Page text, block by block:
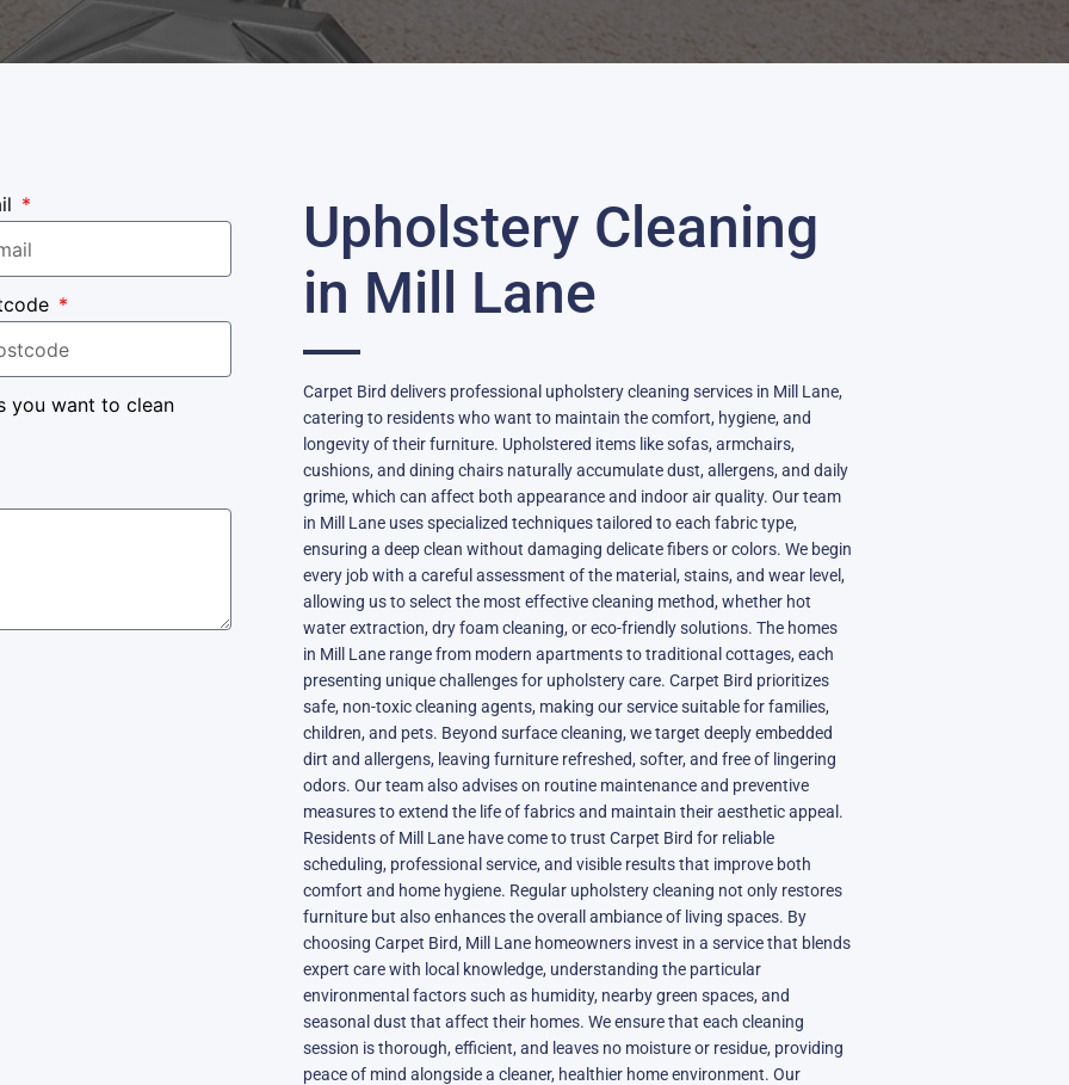
you want to clean
Upholstery Cleaning
in Mill Lane
Carpet Bird delivers professional upholstery cleaning services in Mill Lane,
catering to residents who want to maintain the comfort, hygiene, and
longevity of their furniture. Upholstered items like sofas, armchairs,
cushions, and dining chairs naturally accumulate dust, allergens, and daily
grime, which can affect both appearance and indoor air quality. Our team
in Mill Lane uses specialized techniques tailored to each fabric type,
ensuring a deep clean without damaging delicate fibers or colors. We begin
every job with a careful assessment of the material, stains, and wear level,
allowing us to select the most effective cleaning method, whether hot
water extraction, dry foam cleaning, or eco-friendly solutions. The homes
in Mill Lane range from modern apartments to traditional cottages, each
presenting unique challenges for upholstery care. Carpet Bird prioritizes
safe, non-toxic cleaning agents, making our service suitable for families,
children, and pets. Beyond surface cleaning, we target deeply embedded
dirt and allergens, leaving furniture refreshed, softer, and free of lingering
odors. Our team also advises on routine maintenance and preventive
measures to extend the life of fabrics and maintain their aesthetic appeal.
Residents of Mill Lane have come to trust Carpet Bird for reliable
scheduling, professional service, and visible results that improve both
comfort and home hygiene. Regular upholstery cleaning not only restores
furniture but also enhances the overall ambiance of living spaces. By
choosing Carpet Bird, Mill Lane homeowners invest in a service that blends
expert care with local knowledge, understanding the particular
environmental factors such as humidity, nearby green spaces, and
seasonal dust that affect their homes. We ensure that each cleaning
session is thorough, efficient, and leaves no moisture or residue, providing
peace of mind alongside a cleaner, healthier home environment. Our